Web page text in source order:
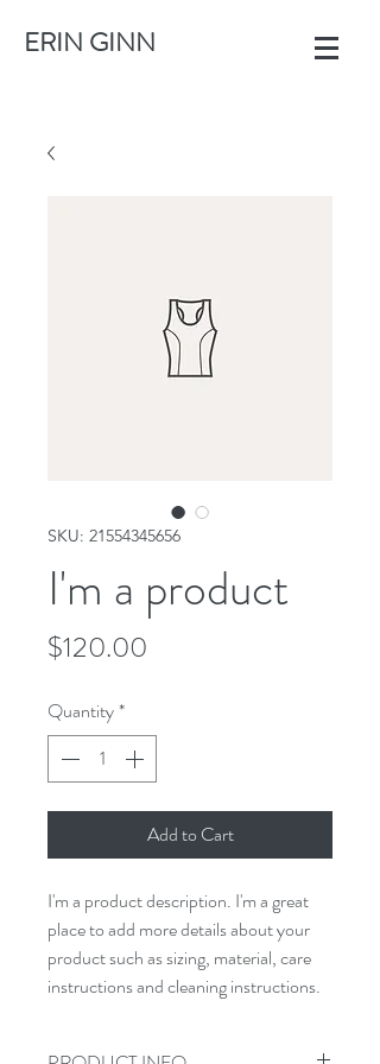
ERIN GINN
SKU: 21554345656
I'm a product
$120.00
Quantity*
Add to Cart
I'm a product description. I'm a great
place to add more details about your
product such as sizing, material, care
instructions and cleaning instructions.